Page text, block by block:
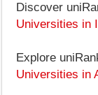
Discover
Universities in
Explore
Universities in